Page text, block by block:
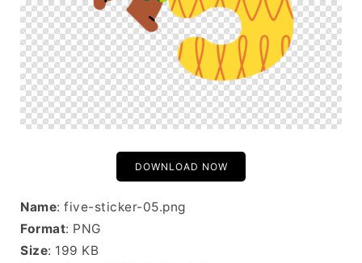
DOWNLOAD NOW
Name: five-sticker-05.png
Format: PNG
Size: 199 KB